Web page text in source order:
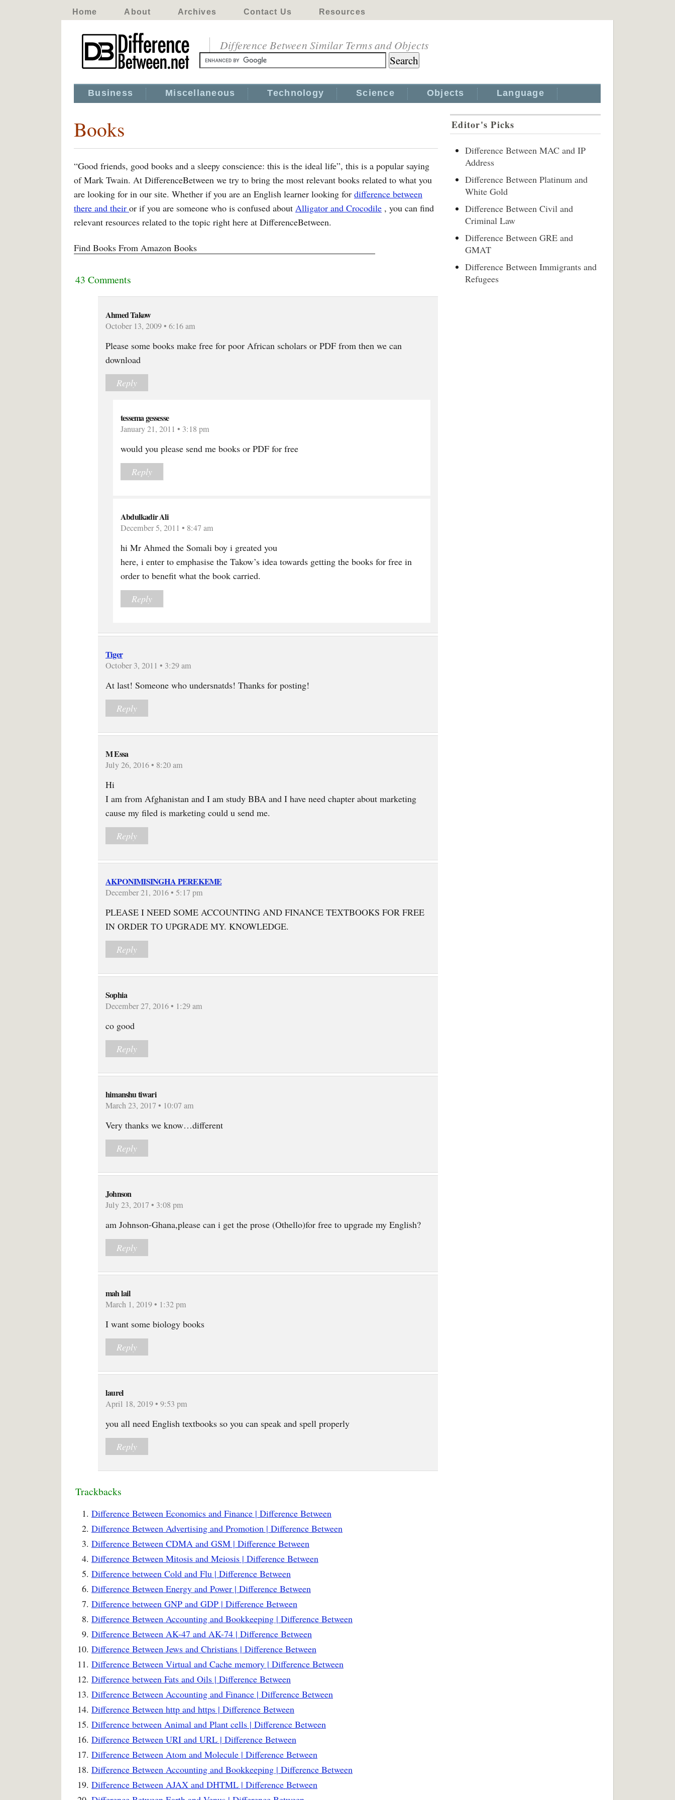
Home About Archives Contact Us Resources
Difference Between Similar Terms and Objects
Business Miscellaneous Technology Science Objects Language
Books
“Good friends, good books and a sleepy conscience: this is the ideal life”, this is a popular saying
of Mark Twain. At DifferenceBetween we try to bring the most relevant books related to what you
are looking for in our site. Whether if you are an English learner looking for difference between
there and their or if you are someone who is confused about Alligator and Crocodile , you can find
relevant resources related to the topic right here at DifferenceBetween.
Find Books From Amazon Books
43 Comments
Ahmed Takow
October 13, 2009 • 6:16 am
Please some books make free for poor African scholars or PDF from then we can
download
Reply
tessema gessesse
January 21, 2011 • 3:18 pm
would you please send me books or PDF for free
Reply
Abdulkadir Ali
December 5, 2011 • 8:47 am
hi Mr Ahmed the Somali boy i greated you
here, i enter to emphasise the Takow’s idea towards getting the books for free in
order to benefit what the book carried.
Reply
Tiger
October 3, 2011 • 3:29 am
At last! Someone who undersnatds! Thanks for posting!
Reply
M Essa
July 26, 2016 • 8:20 am
Hi
I am from Afghanistan and I am study BBA and I have need chapter about marketing
cause my filed is marketing could u send me.
Reply
AKPONIMISINGHA PEREKEME
December 21, 2016 • 5:17 pm
PLEASE I NEED SOME ACCOUNTING AND FINANCE TEXTBOOKS FOR FREE
IN ORDER TO UPGRADE MY. KNOWLEDGE.
Reply
Sophia
December 27, 2016 • 1:29 am
co good
Reply
himanshu tiwari
March 23, 2017 • 10:07 am
Very thanks we know…different
Reply
Johnson
July 23, 2017 • 3:08 pm
am Johnson-Ghana,please can i get the prose (Othello)for free to upgrade my English?
Reply
mah lail
March 1, 2019 • 1:32 pm
I want some biology books
Reply
laurel
April 18, 2019 • 9:53 pm
you all need English textbooks so you can speak and spell properly
Reply
Trackbacks
Difference Between Economics and Finance | Difference Between
Difference Between Advertising and Promotion | Difference Between
Difference Between CDMA and GSM | Difference Between
Difference Between Mitosis and Meiosis | Difference Between
Difference between Cold and Flu | Difference Between
Difference Between Energy and Power | Difference Between
Difference between GNP and GDP | Difference Between
Difference Between Accounting and Bookkeeping | Difference Between
Difference Between AK-47 and AK-74 | Difference Between
Difference Between Jews and Christians | Difference Between
Difference Between Virtual and Cache memory | Difference Between
Difference between Fats and Oils | Difference Between
Difference Between Accounting and Finance | Difference Between
Difference Between http and https | Difference Between
Difference between Animal and Plant cells | Difference Between
Difference Between URI and URL | Difference Between
Difference Between Atom and Molecule | Difference Between
Difference Between Accounting and Bookkeeping | Difference Between
Difference Between AJAX and DHTML | Difference Between
Editor's Picks
Difference Between MAC and IP
Address
Difference Between Platinum and
White Gold
Difference Between Civil and
Criminal Law
Difference Between GRE and
GMAT
Difference Between Immigrants and
Refugees